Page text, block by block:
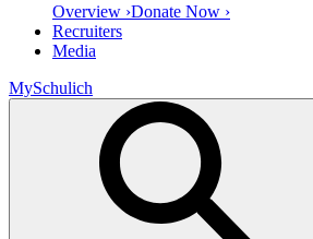
Overview ›Donate Now ›
Recruiters
Media
MySchulich